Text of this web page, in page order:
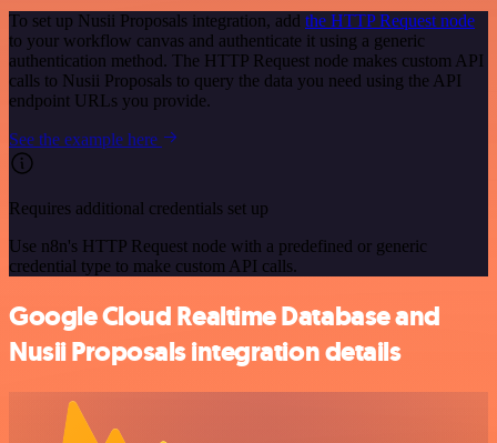
To set up Nusii Proposals integration, add the HTTP Request node
to your workflow canvas and authenticate it using a generic
authentication method. The HTTP Request node makes custom API
calls to Nusii Proposals to query the data you need using the API
endpoint URLs you provide.
See the example here
Requires additional credentials set up
Use n8n's HTTP Request node with a predefined or generic
credential type to make custom API calls.
Google Cloud Realtime Database and
Nusii Proposals integration details